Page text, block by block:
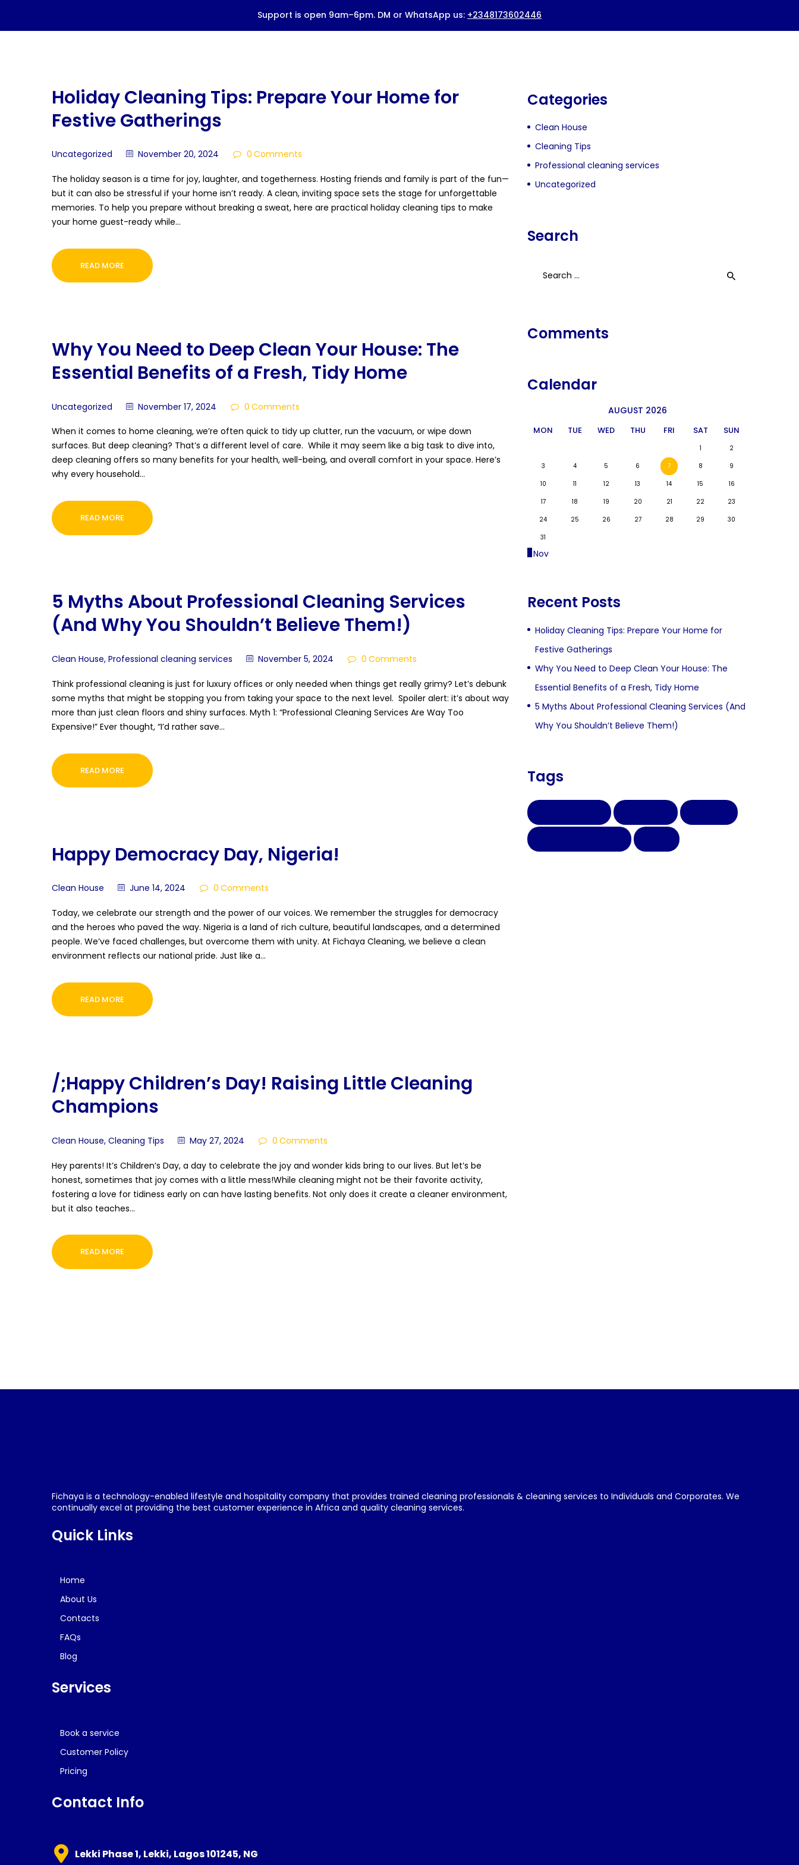
HOME
BOOK A SERVICE
BLOG
CONTACTS
Holiday Cleaning Tips: Prepare Your Home for
Festive Gatherings
Uncategorized November 20, 2024 0 Comments
The holiday season is a time for joy, laughter, and togetherness. Hosting friends and family is part of the fun—
but it can also be stressful if your home isn’t ready. A clean, inviting space sets the stage for unforgettable
memories. To help you prepare without breaking a sweat, here are practical holiday cleaning tips to make
your home guest-ready while…
READ MORE
Why You Need to Deep Clean Your House: The
Essential Benefits of a Fresh, Tidy Home
Uncategorized November 17, 2024 0 Comments
When it comes to home cleaning, we’re often quick to tidy up clutter, run the vacuum, or wipe down
surfaces. But deep cleaning? That’s a different level of care. While it may seem like a big task to dive into,
deep cleaning offers so many benefits for your health, well-being, and overall comfort in your space. Here’s
why every household…
READ MORE
5 Myths About Professional Cleaning Services
(And Why You Shouldn’t Believe Them!)
Clean House, Professional cleaning services November 5, 2024 0 Comments
Think professional cleaning is just for luxury offices or only needed when things get really grimy? Let’s debunk
some myths that might be stopping you from taking your space to the next level. Spoiler alert: it’s about way
more than just clean floors and shiny surfaces. Myth 1: “Professional Cleaning Services Are Way Too
Expensive!” Ever thought, “I’d rather save…
READ MORE
Happy Democracy Day, Nigeria!
Clean House June 14, 2024 0 Comments
Today, we celebrate our strength and the power of our voices. We remember the struggles for democracy
and the heroes who paved the way. Nigeria is a land of rich culture, beautiful landscapes, and a determined
people. We’ve faced challenges, but overcome them with unity. At Fichaya Cleaning, we believe a clean
environment reflects our national pride. Just like a…
READ MORE
/;Happy Children’s Day! Raising Little Cleaning
Champions
Clean House, Cleaning Tips May 27, 2024 0 Comments
Hey parents! It’s Children’s Day, a day to celebrate the joy and wonder kids bring to our lives. But let’s be
honest, sometimes that joy comes with a little mess!While cleaning might not be their favorite activity,
fostering a love for tidiness early on can have lasting benefits. Not only does it create a cleaner environment,
but it also teaches…
READ MORE
Categories
Clean House
Cleaning Tips
Professional cleaning services
Uncategorized
Search
Comments
Calendar
AUGUST 2026
MON TUE WED THU FRI SAT SUN
1 2
3 4 5 6 7 8 9
10 11 12 13 14 15 16
17 18 19 20 21 22 23
24 25 26 27 28 29 30
31
« Nov
Recent Posts
Holiday Cleaning Tips: Prepare Your Home for
Festive Gatherings
Why You Need to Deep Clean Your House: The
Essential Benefits of a Fresh, Tidy Home
5 Myths About Professional Cleaning Services (And
Why You Shouldn’t Believe Them!)
Tags
Fichaya is a technology-enabled lifestyle and hospitality company that provides trained cleaning professionals & cleaning services to Individuals and Corporates. We
continually excel at providing the best customer experience in Africa and quality cleaning services.
Quick Links
Home
About Us
Contacts
FAQs
Blog
Services
Book a service
Customer Policy
Pricing
Contact Info
Lekki Phase 1, Lekki, Lagos 101245, NG